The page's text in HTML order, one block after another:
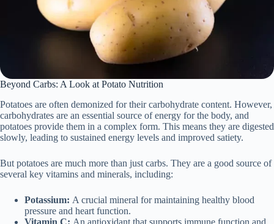
Beyond Carbs: A Look at Potato Nutrition
Potatoes are often demonized for their carbohydrate content. However,
carbohydrates are an essential source of energy for the body, and
potatoes provide them in a complex form. This means they are digested
slowly, leading to sustained energy levels and improved satiety.
But potatoes are much more than just carbs. They are a good source of
several key vitamins and minerals, including:
Potassium: A crucial mineral for maintaining healthy blood
pressure and heart function.
Vitamin C: An antioxidant that supports immune function and